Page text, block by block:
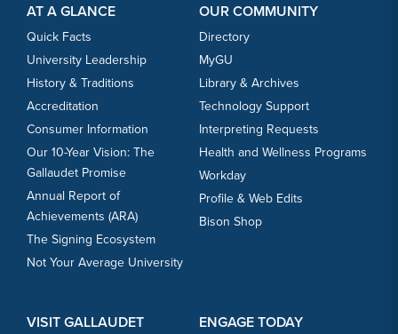
AT A GLANCE
Quick Facts
University Leadership
History & Traditions
Accreditation
Consumer Information
Our 10-Year Vision: The
Gallaudet Promise
Annual Report of
Achievements (ARA)
The Signing Ecosystem
Not Your Average University
OUR COMMUNITY
Directory
MyGU
Library & Archives
Technology Support
Interpreting Requests
Health and Wellness Programs
Workday
Profile & Web Edits
Bison Shop
VISIT GALLAUDET ENGAGE TODAY